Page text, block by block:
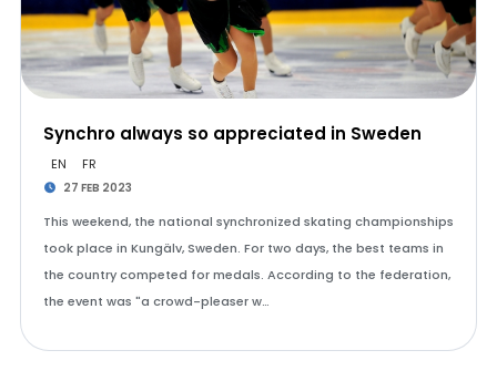
Synchro always so appreciated in Sweden
EN FR
27 FEB 2023
This weekend, the national synchronized skating championships
took place in Kungälv, Sweden. For two days, the best teams in
the country competed for medals. According to the federation,
the event was "a crowd-pleaser w…